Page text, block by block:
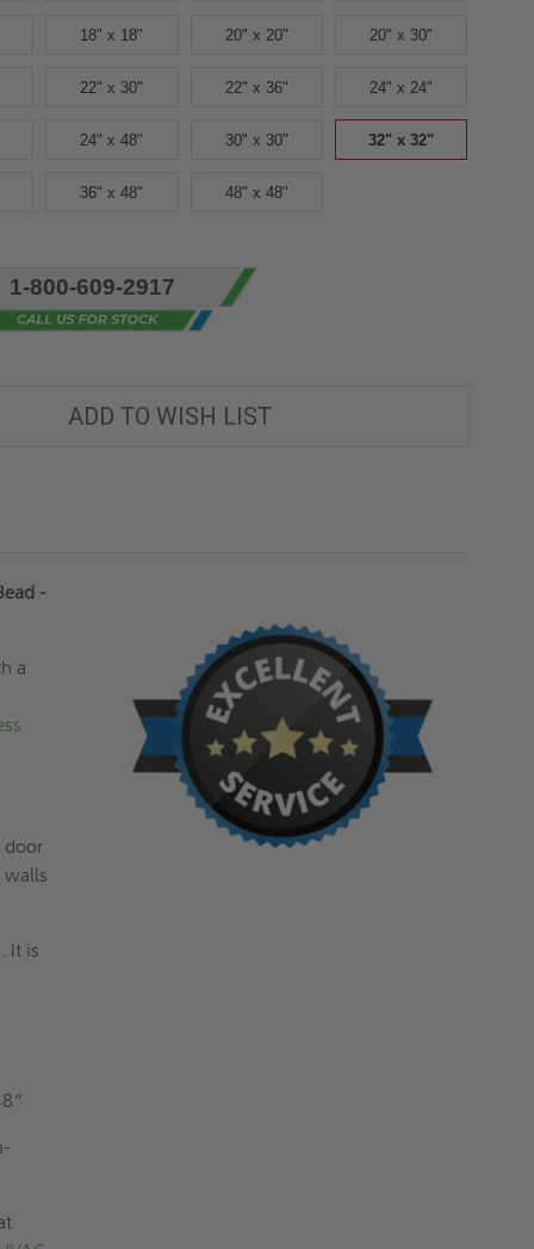
18" x 18" 20" x 20" 20" x 30"
22" x 30" 22" x 36" 24" x 24"
24" x 48" 30" x 30" 32" x 32"
36" x 48" 48" x 48"
1-800-609-2917
ADD TO WISH LIST
-
a
door
walls
It is